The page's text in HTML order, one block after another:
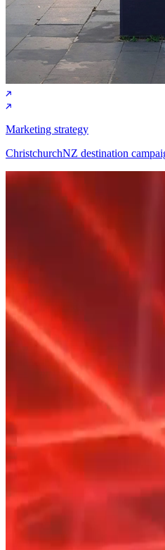
Marketing strategy
ChristchurchNZ destination